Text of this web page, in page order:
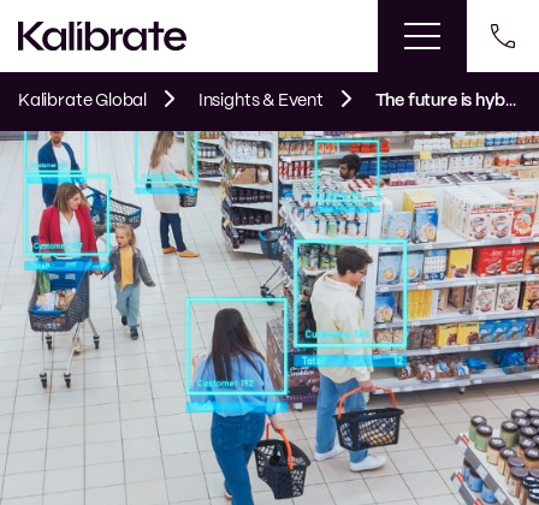
Kalibrate Global Insights & Event The future is hybrid: How AI will reshape fuel and mobility retail